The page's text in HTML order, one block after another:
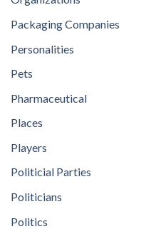
Packaging Companies
Personalities
Pets
Pharmaceutical
Places
Players
Politicial Parties
Politicians
Politics